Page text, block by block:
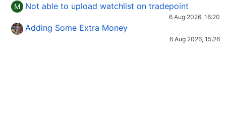
M Not able to upload watchlist on tradepoint
6 Aug 2026, 16:20
Adding Some Extra Money
6 Aug 2026, 15:26